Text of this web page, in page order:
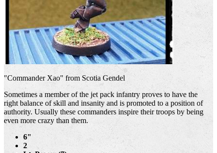
"Commander Xao" from Scotia Gendel
Sometimes a member of the jet pack infantry proves to have the
right balance of skill and insanity and is promoted to a position of
authority. Usually these commanders inspire their troops by being
even more crazy than them.
6"
2